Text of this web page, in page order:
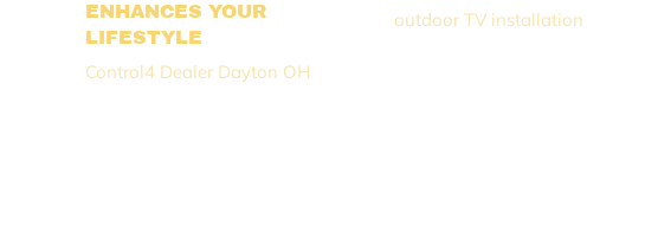
ENHANCES YOUR
LIFESTYLE
Control4 Dealer Dayton OH
outdoor TV installation